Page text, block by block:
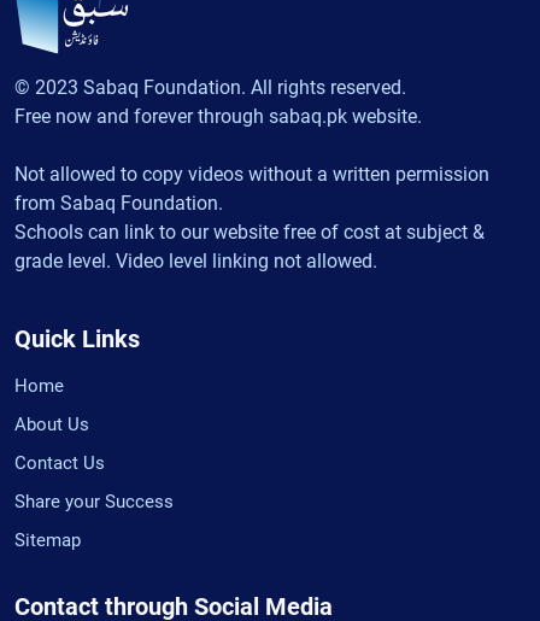
© 2023 Sabaq Foundation. All rights reserved.
Free now and forever through sabaq.pk website.
Not allowed to copy videos without a written permission
from Sabaq Foundation.
Schools can link to our website free of cost at subject &
grade level. Video level linking not allowed.
Quick Links
Home
About Us
Contact Us
Share your Success
Sitemap
Contact through Social Media